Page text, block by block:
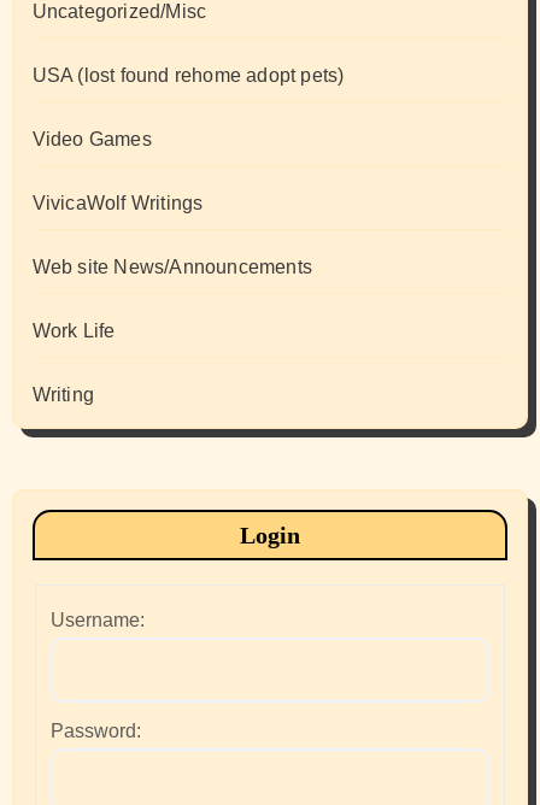
Uncategorized/Misc
USA (lost found rehome adopt pets)
Video Games
VivicaWolf Writings
Web site News/Announcements
Work Life
Writing
Login
Username:
Password: